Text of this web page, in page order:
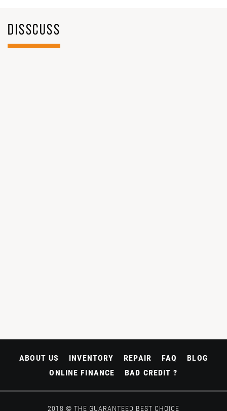
DISSCUSS
ABOUT US INVENTORY REPAIR FAQ
BLOG
ONLINE FINANCE
BAD CREDIT ?
2018 © THE GUARANTEED BEST CHOICE